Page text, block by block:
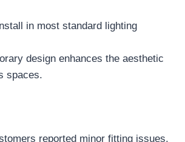
in most standard lighting
design enhances the aesthetic
spaces.
reported minor fitting issues.